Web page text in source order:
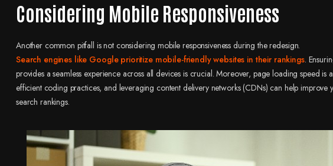
Considering Mobile Responsiveness
Another common pitfall is not considering mobile responsiveness during the redesign.
Search engines like Google prioritize mobile-friendly websites in their rankings.
provides a seamless experience across all devices is crucial. Moreover, page loading speed
efficient coding practices, and leveraging content delivery networks (CDNs) can help improve
search rankings.